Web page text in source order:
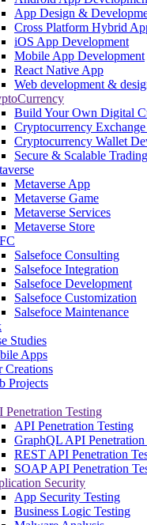
App Design &
Cross Platform Hybrid
iOS App Development
Mobile App Development
React Native App
Web development &
Build Your Own Digital
Cryptocurrency
Cryptocurrency Wallet
Secure & Scalable
Metaverse App
Metaverse Game
Metaverse Services
Metaverse Store
Salsefoce Consulting
Salsefoce Integration
Salsefoce Development
Salsefoce Customization
Salsefoce Maintenance
Studies
Apps
Creations
Projects
Penetration Testing
API Penetration Testing
GraphQL API Penetration
REST API Penetration
SOAP API Penetration
Security
App Security Testing
Business Logic Testing